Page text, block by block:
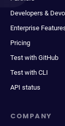
Developers &
Enterprise
Pricing
Test with GitHub
Test with CLI
API status
COMPANY